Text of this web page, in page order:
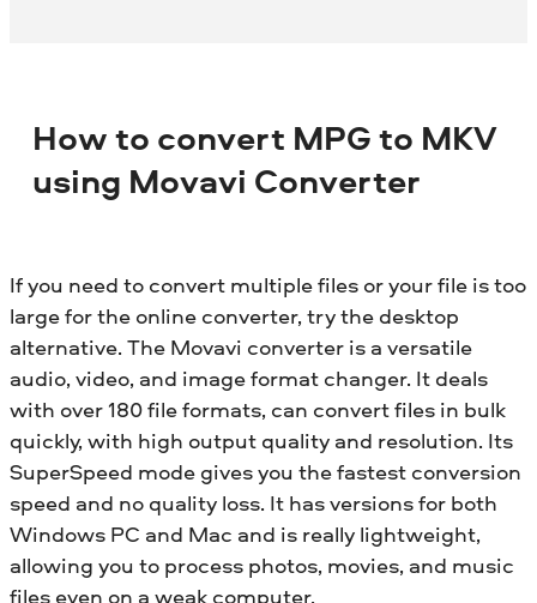
How to convert MPG to MKV
using Movavi Converter
If you need to convert multiple files or your file is too
large for the online converter, try the desktop
alternative. The Movavi converter is a versatile
audio, video, and image format changer. It deals
with over 180 file formats, can convert files in bulk
quickly, with high output quality and resolution. Its
SuperSpeed mode gives you the fastest conversion
speed and no quality loss. It has versions for both
Windows PC and Mac and is really lightweight,
allowing you to process photos, movies, and music
files even on a weak computer.